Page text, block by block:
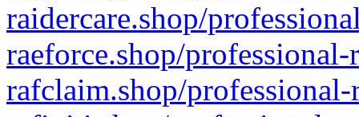
raidercare.shop/
raeforce.shop/
rafclaim.shop/